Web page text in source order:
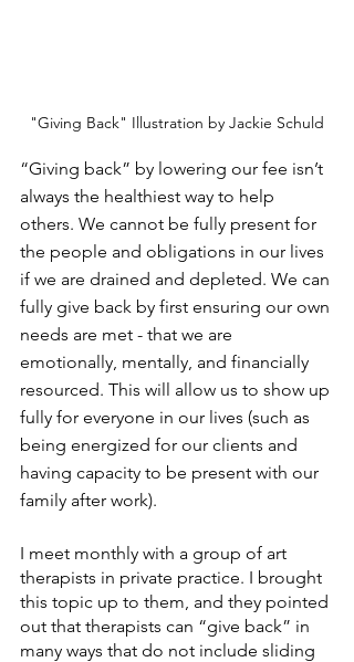
"Giving Back" Illustration by Jackie Schuld
“Giving back” by lowering our fee isn’t
always the healthiest way to help
others. We cannot be fully present for
the people and obligations in our lives
if we are drained and depleted. We can
fully give back by first ensuring our own
needs are met - that we are
emotionally, mentally, and financially
resourced. This will allow us to show up
fully for everyone in our lives (such as
being energized for our clients and
having capacity to be present with our
family after work).
I meet monthly with a group of art
therapists in private practice. I brought
this topic up to them, and they pointed
out that therapists can “give back” in
many ways that do not include sliding